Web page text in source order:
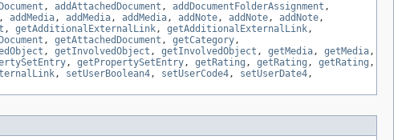
, addAttachedDocument , addDocumentFolderAssignment ,
, addMedia, addMedia, addMedia, addNote, addNote, addNote,
, getAdditionalExternalLink, getAdditionalExternalLink,
, getAttachedDocument , getCategory,
, getInvolvedObject , getInvolvedObject , getMedia, getMedia,
, getPropertySetEntry, getRating , getRating , getRating ,
, setUserBoolean4, setUserCode4, setUserDate4,